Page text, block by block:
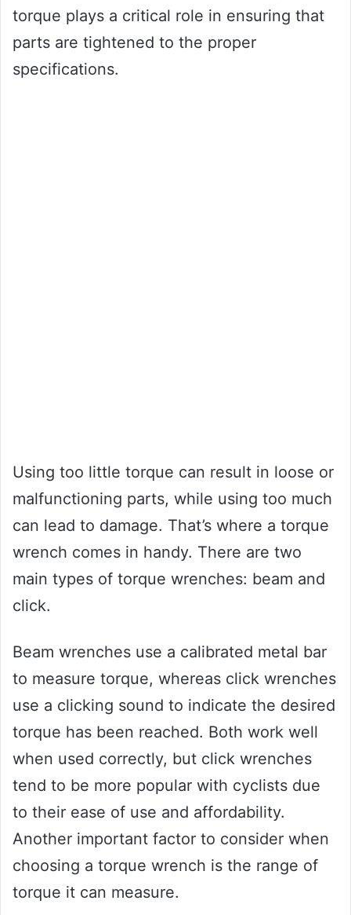
torque plays a critical role in ensuring that
parts are tightened to the proper
specifications.
Using too little torque can result in loose or
malfunctioning parts, while using too much
can lead to damage. That’s where a torque
wrench comes in handy. There are two
main types of torque wrenches: beam and
click.
Beam wrenches use a calibrated metal bar
to measure torque, whereas click wrenches
use a clicking sound to indicate the desired
torque has been reached. Both work well
when used correctly, but click wrenches
tend to be more popular with cyclists due
to their ease of use and affordability.
Another important factor to consider when
choosing a torque wrench is the range of
torque it can measure.